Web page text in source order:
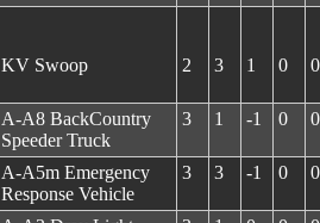
KV Swoop 2 3 1 0 0
A-A8 BackCountry
Speeder Truck
3 1 -1 0 0
A-A5m Emergency
Response Vehicle
3 3 -1 0 0